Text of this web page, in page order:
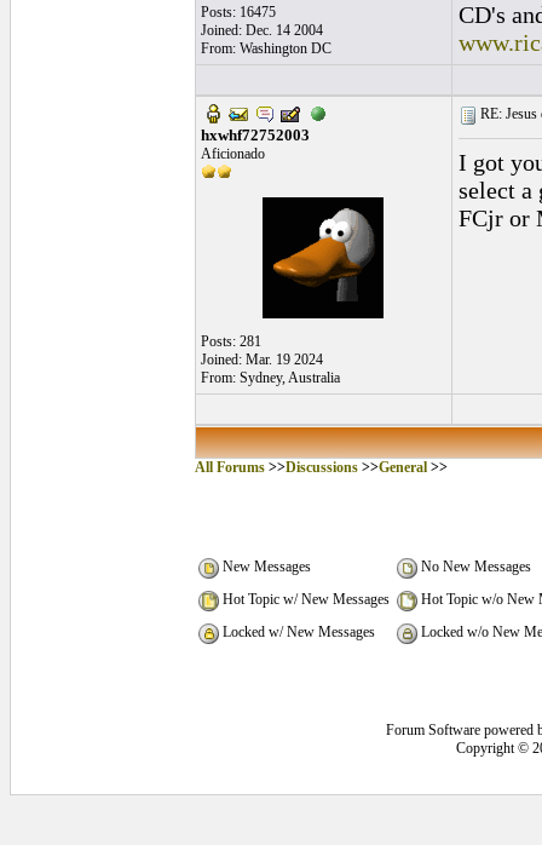
Posts: 16475
Joined: Dec. 14 2004
From: Washington DC
CD's
hxwhf72752003
Aficionado
Posts: 281
Joined: Mar. 19 2024
From: Sydney, Australia
RE:
I got
select
FCjr or
All Forums>>Discussions>>General>>
New Messages
No New Messages
Hot Topic w/ New Messages
Hot Topic w/o New
Locked w/ New Messages
Locked w/o New
Forum Software powered
Copyright ©